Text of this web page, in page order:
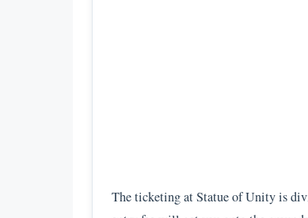
The ticketing at Statue of Unity is